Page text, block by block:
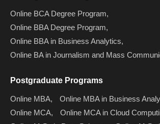
Online BCA Degree Program,
Online BBA Degree Program,
Online BBA in Business Analytics,
Online BA in Journalism and Mass
Postgraduate Programs
Online MBA,
Online MBA in Business
Online MCA,
Online MCA in Cloud